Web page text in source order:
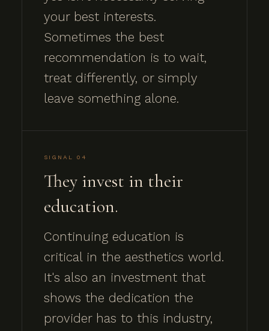
your best interests.
Sometimes the best
recommendation is to wait,
treat differently, or simply
leave something alone.
SIGNAL 04
They invest in their
education.
Continuing education is
critical in the aesthetics world.
It's also an investment that
shows the dedication the
provider has to this industry,